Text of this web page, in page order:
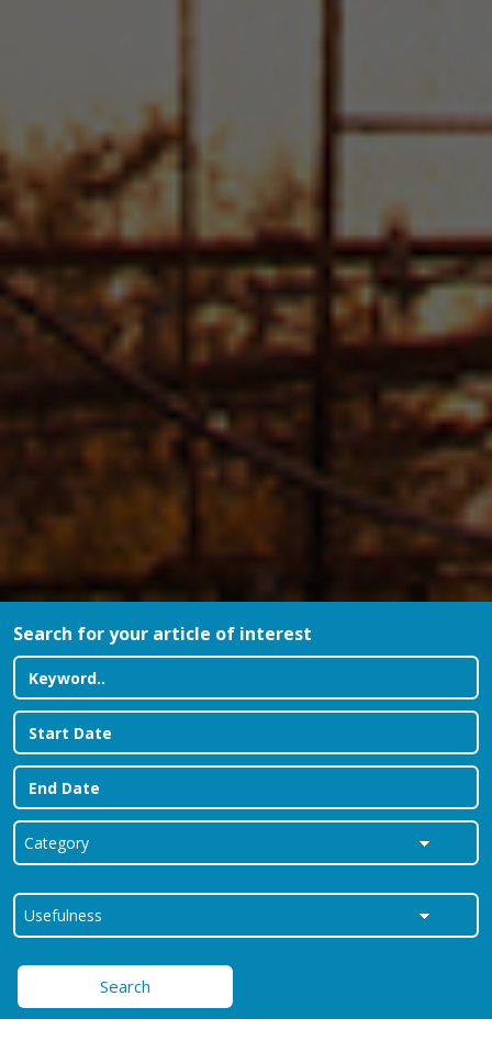
Search for your article of interest
Search